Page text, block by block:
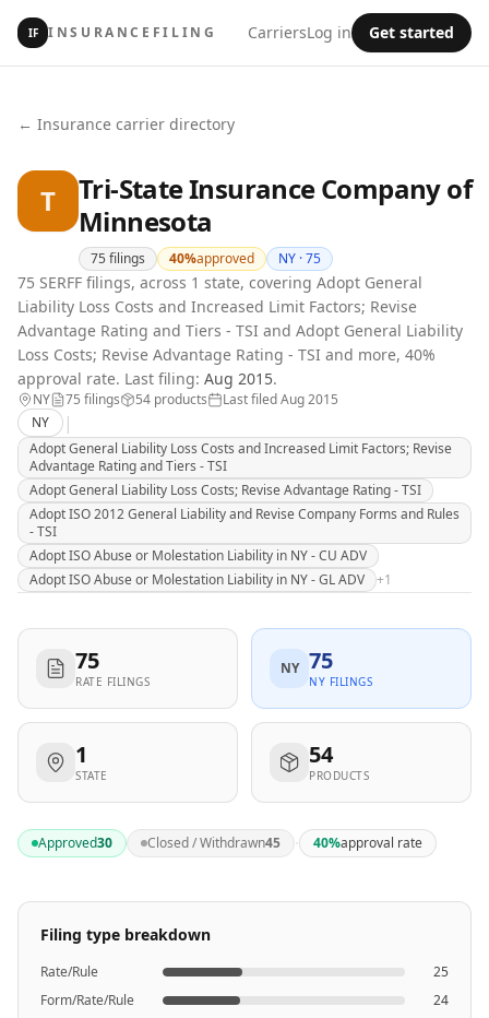
IF INSURANCEFILING CarriersLog in Get started
← Insurance carrier directory
T
Tri-State Insurance Company of
Minnesota
75 filings 40%approved NY ·75
75 SERFF filings, across 1 state, covering Adopt General
Liability Loss Costs and Increased Limit Factors; Revise
Advantage Rating and Tiers - TSI and Adopt General Liability
Loss Costs; Revise Advantage Rating - TSI and more, 40%
approval rate. Last filing: Aug 2015.
NY 75 filings 54 products Last filedAug 2015
NY
|
Adopt General Liability Loss Costs and Increased Limit Factors; Revise
Advantage Rating and Tiers - TSI
Adopt General Liability Loss Costs; Revise Advantage Rating - TSI
Adopt ISO 2012 General Liability and Revise Company Forms and Rules
- TSI
Adopt ISO Abuse or Molestation Liability in NY - CU ADV
Adopt ISO Abuse or Molestation Liability in NY - GL ADV
+1
75
RATE FILINGS
NY 75
NY FILINGS
1
STATE
54
PRODUCTS
Approved30 Closed / Withdrawn45 · 40%approval rate
Filing type breakdown
Rate/Rule
25
Form/Rate/Rule
24